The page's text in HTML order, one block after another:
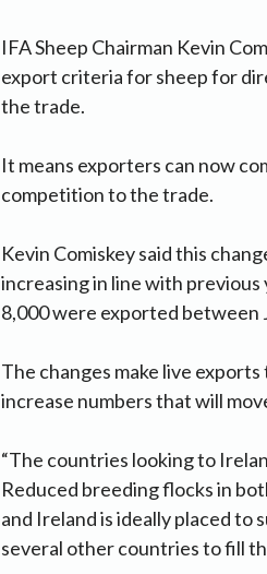
IFA Sheep Chairman Kevin
export criteria for sheep for
the trade.
It means exporters can now
competition to the trade.
Kevin Comiskey said this
increasing in line with previous
8,000 were exported between
The changes make live
increase numbers that will
“The countries looking to
Reduced breeding flocks in
and Ireland is ideally placed to
several other countries to fill